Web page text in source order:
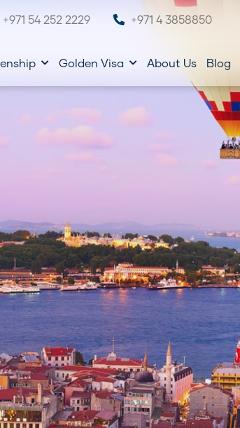
+971 54 252 2229 +971 4 3858850
Golden Visa About Us Blog